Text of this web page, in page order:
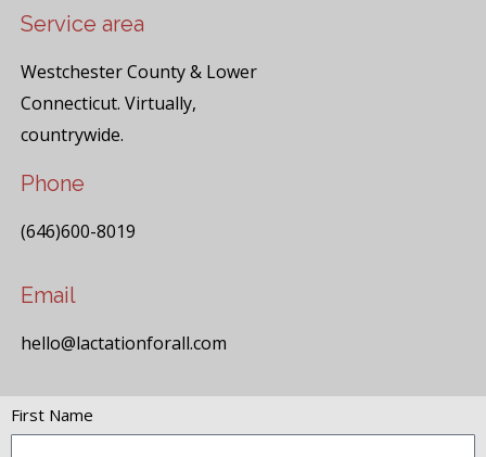
Service area
Westchester County & Lower
Connecticut. Virtually,
countrywide.
Phone
(646)600-8019
Email
hello@lactationforall.com
First Name